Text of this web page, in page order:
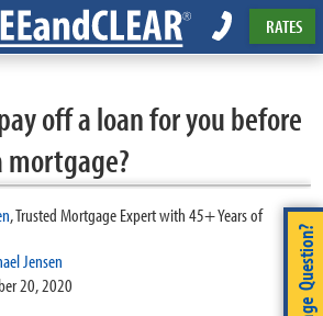
RATES
off a loan for you before
mortgage?
,Trusted Mortgage Expert with 45+ Years of
Jensen
20, 2020